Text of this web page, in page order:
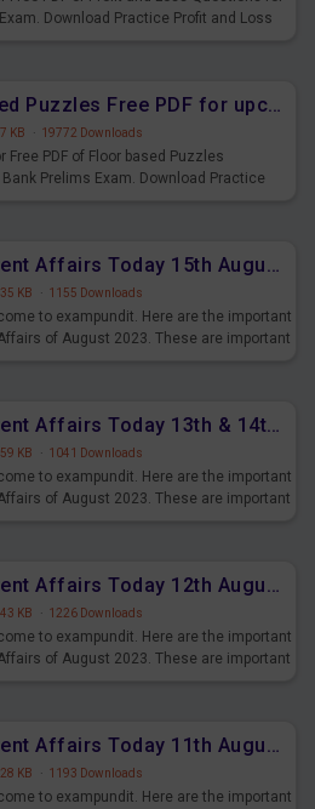
Download Practice Profit and Loss
Floor based Puzzles Free PDF for upcoming Prelims Exams
KB · 19772 Downloads
Free PDF of Floor based Puzzles
Prelims Exam. Download Practice
Daily Current Affairs Today 15th August 2023 PDF Download
KB · 1155 Downloads
to exampundit. Here are the important
of August 2023. These are important
Daily Current Affairs Today 13th & 14th August 2023 PDF Download
KB · 1041 Downloads
to exampundit. Here are the important
of August 2023. These are important
Daily Current Affairs Today 12th August 2023 PDF Download
KB · 1226 Downloads
to exampundit. Here are the important
of August 2023. These are important
Daily Current Affairs Today 11th August 2023 PDF Download
KB · 1193 Downloads
to exampundit. Here are the important